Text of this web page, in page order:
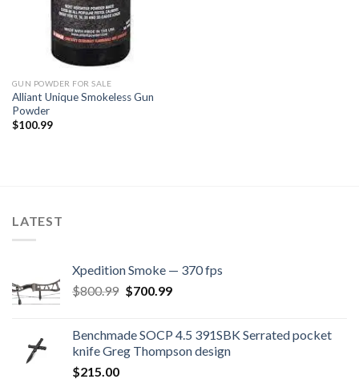
GUN POWDER FOR SALE
Alliant Unique Smokeless Gun
Powder
$100.99
LATEST
Xpedition Smoke — 370 fps
$800.99 Original
$800.99.
$700.99Current
$700.99.
Benchmade SOCP 4.5 391SBK Serrated pocket
knife Greg Thompson design
$215.00